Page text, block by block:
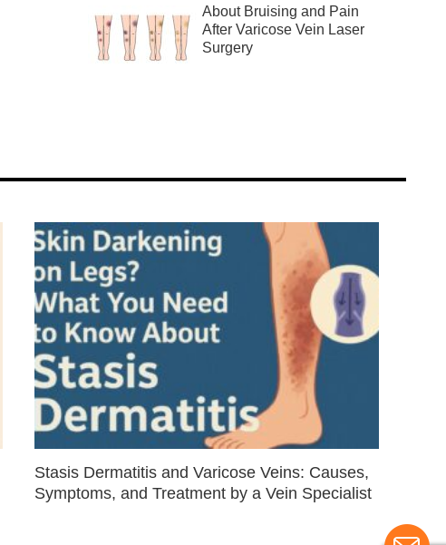
About Bruising and Pain
After Varicose Vein Laser
Surgery
Stasis Dermatitis and Varicose Veins: Causes,
Symptoms, and Treatment by a Vein Specialist